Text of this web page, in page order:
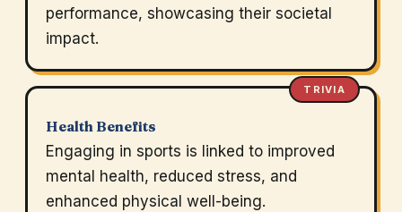
performance, showcasing their societal
impact.
TRIVIA
Health Benefits
Engaging in sports is linked to improved
mental health, reduced stress, and
enhanced physical well-being.